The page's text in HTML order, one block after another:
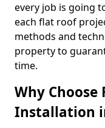
every job is going
each flat roof
methods and
property to
time.
Why Choose
Installation